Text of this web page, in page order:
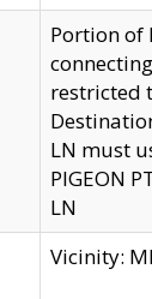
Portion of
restricted
LN must
PIGEON
LN
Vicinity: